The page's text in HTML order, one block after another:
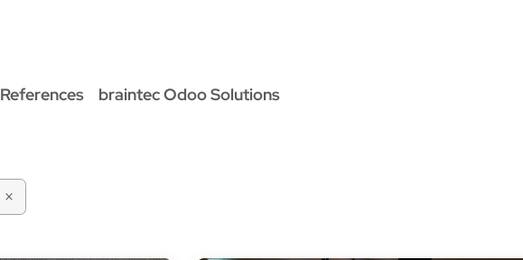
References braintec Odoo Solutions
×